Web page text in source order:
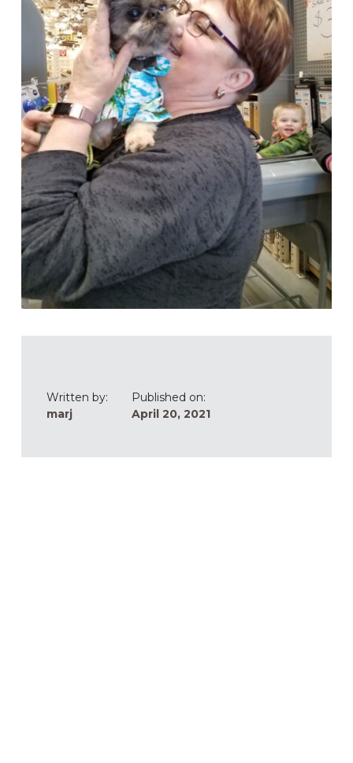
Written by:
marj
Published on:
April 20, 2021